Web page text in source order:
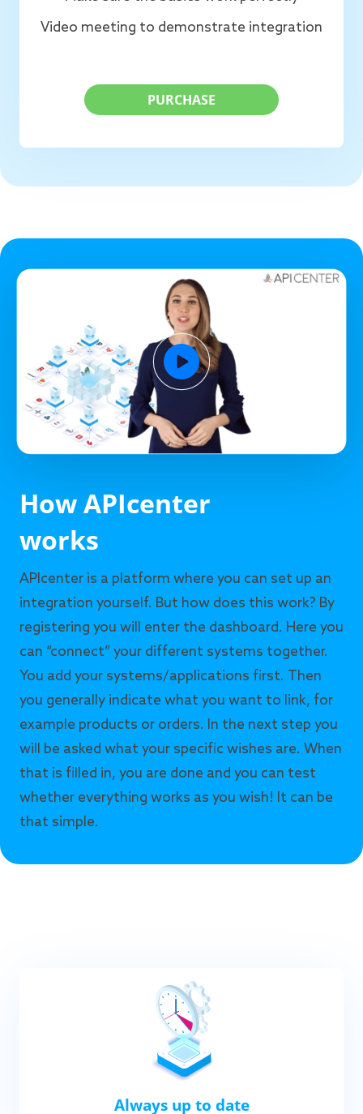
Video meeting to demonstrate integration
PURCHASE
How APIcenter
works
APIcenter is a platform where you can set up an
integration yourself. But how does this work? By
registering you will enter the dashboard. Here you
can “connect” your different systems together.
You add your systems/applications first. Then
you generally indicate what you want to link, for
example products or orders. In the next step you
will be asked what your specific wishes are. When
that is filled in, you are done and you can test
whether everything works as you wish! It can be
that simple.
Always up to date